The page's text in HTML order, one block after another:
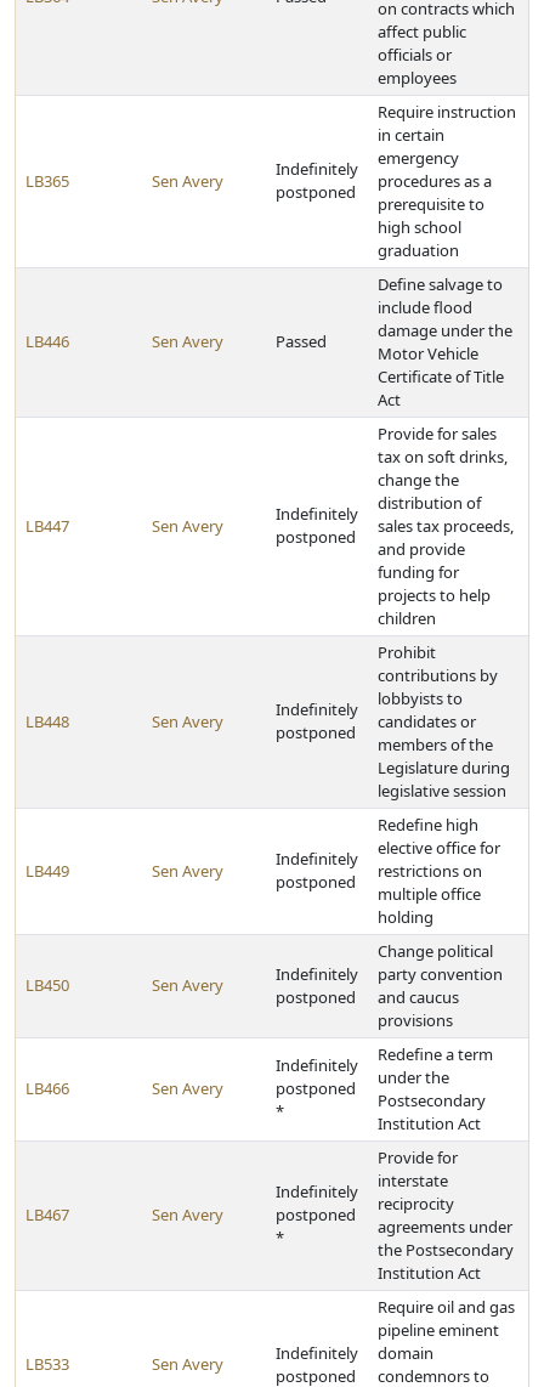
on contracts which
affect public
officials or
employees
LB365 Sen Avery
Indefinitely
postponed
Require instruction
in certain
emergency
procedures as a
prerequisite to
high school
graduation
LB446 Sen Avery Passed
Define salvage to
include flood
damage under the
Motor Vehicle
Certificate of Title
Act
LB447 Sen Avery
Indefinitely
postponed
Provide for sales
tax on soft drinks,
change the
distribution of
sales tax proceeds,
and provide
funding for
projects to help
children
LB448 Sen Avery
Indefinitely
postponed
Prohibit
contributions by
lobbyists to
candidates or
members of the
Legislature during
legislative session
LB449 Sen Avery
Indefinitely
postponed
Redefine high
elective office for
restrictions on
multiple office
holding
LB450 Sen Avery
Indefinitely
postponed
Change political
party convention
and caucus
provisions
LB466 Sen Avery
Indefinitely
postponed
*
Redefine a term
under the
Postsecondary
Institution Act
LB467 Sen Avery
Indefinitely
postponed
*
Provide for
interstate
reciprocity
agreements under
the Postsecondary
Institution Act
LB533 Sen Avery
Indefinitely
postponed
Require oil and gas
pipeline eminent
domain
condemnors to